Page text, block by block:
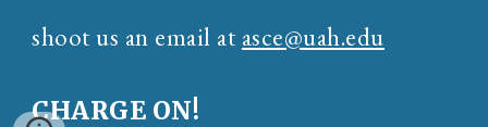
shoot us an email at asce@uah.edu
CHARGE ON!